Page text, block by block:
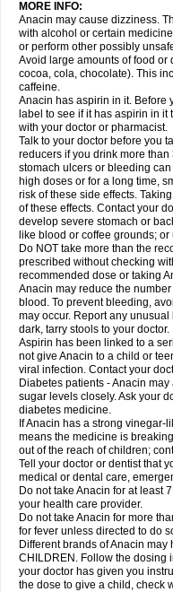
Perdolan Perfalgan
Plicet Plivamed Plovacal Pmol
Praxion Prefer Primadol
Prontopyrin Propyretic
Pyralgin Pyretinol Pyrex
Rapidol
Rapidon Razimol
Remedol Reset Resolvebohm
Robaxisal
Rokamol Roxilox
Sanalgin Sanicopyrine
Scopamin Scutamil Sedalito
Sinalgia
Sinapol Singrips
Sinutab Sistenol Snaplets-fr
Spectrapain Strength Supofen
Tachipirina Tafirol Talgo
Tazamol Teedex Temol Tempil
Termalgin Termalgine Termidor
Thomapyrin Tiffy Tilalgin
Treupel Triatec-30 Trimedil
Tylox Ultracet Ultracod Ultrafen
Vermidon Vestax Vick Viclor
Winasorb Witte kruis Xcel
Zanidion
Zapain Zaramol Zerin
MORE INFO:
Anacin may cause dizziness.
with alcohol or certain
or perform other possibly
Avoid large amounts of food or
cocoa, cola, chocolate). This
caffeine.
Anacin has aspirin in it. Before
label to see if it has aspirin in it
with your doctor or pharmacist.
Talk to your doctor before you
reducers if you drink more
stomach ulcers or bleeding
high doses or for a long time,
risk of these side effects.
of these effects. Contact your
develop severe stomach or
like blood or coffee grounds;
Do NOT take more than the
prescribed without checking
recommended dose or taking
Anacin may reduce the
blood. To prevent bleeding,
may occur. Report any
dark, tarry stools to your doctor.
Aspirin has been linked to a
not give Anacin to a child or
viral infection. Contact your
Diabetes patients - Anacin
sugar levels closely. Ask your
diabetes medicine.
If Anacin has a strong
means the medicine is
out of the reach of children;
Tell your doctor or dentist that
medical or dental care,
Do not take Anacin for at least
your health care provider.
Do not take Anacin for more
for fever unless directed to do
Different brands of Anacin
CHILDREN. Follow the dosing
your doctor has given you
the dose to give a child, check